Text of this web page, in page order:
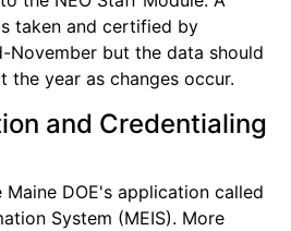
taken and certified by
November but the data should
the year as changes occur.
and Credentialing
DOE's application called
System (MEIS). More